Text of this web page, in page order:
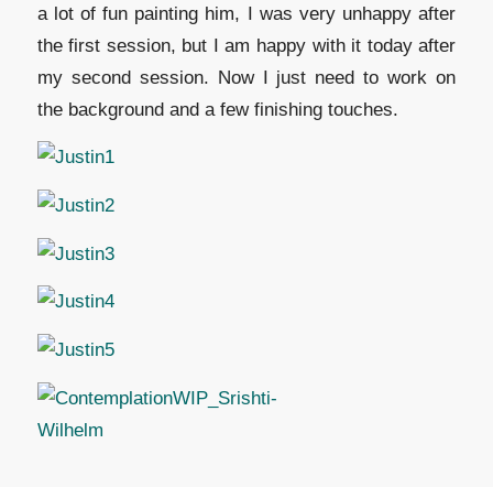
a lot of fun painting him, I was very unhappy after
the first session, but I am happy with it today after
my second session. Now I just need to work on
the background and a few finishing touches.